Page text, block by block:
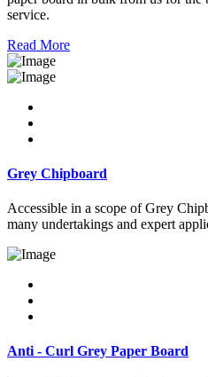
service.
Read More
Grey Chipboard
Accessible in a scope of Grey
many undertakings and expert
Anti - Curl Grey Paper Board